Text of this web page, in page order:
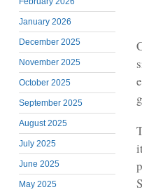
January 2026
December 2025
November 2025
October 2025
September 2025
August 2025
July 2025
June 2025
May 2025